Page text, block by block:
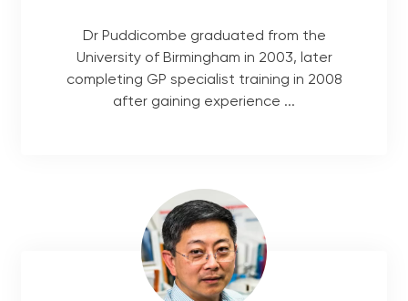
Dr Puddicombe graduated from the
University of Birmingham in 2003, later
completing GP specialist training in 2008
after gaining experience ...